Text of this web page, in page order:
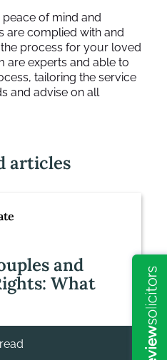
of mind and
are complied with and
process for your loved
are experts and able to
tailoring the service
and advise on all
articles
and
What